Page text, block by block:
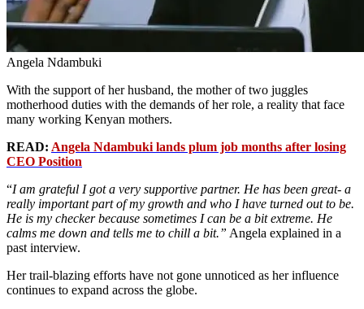
Angela Ndambuki
With the support of her husband, the mother of two juggles
motherhood duties with the demands of her role, a reality that face
many working Kenyan mothers.
READ: Angela Ndambuki lands plum job months after losing
CEO Position
“I am grateful I got a very supportive partner. He has been great- a
really important part of my growth and who I have turned out to be.
He is my checker because sometimes I can be a bit extreme. He
calms me down and tells me to chill a bit.” Angela explained in a
past interview.
Her trail-blazing efforts have not gone unnoticed as her influence
continues to expand across the globe.